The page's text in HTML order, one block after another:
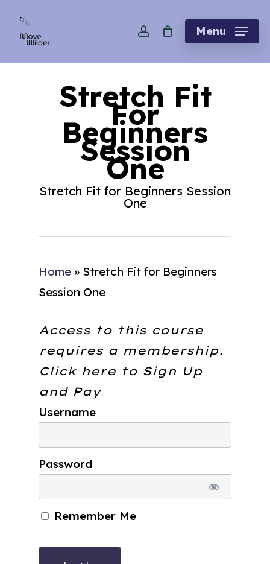
account Menu
Stretch Fit
For
Beginners
Session
One
Stretch Fit for Beginners Session
One
Home » Stretch Fit for Beginners
Session One
Access to this course
requires a membership.
Click here to Sign Up
and Pay
Username
Password
Remember Me